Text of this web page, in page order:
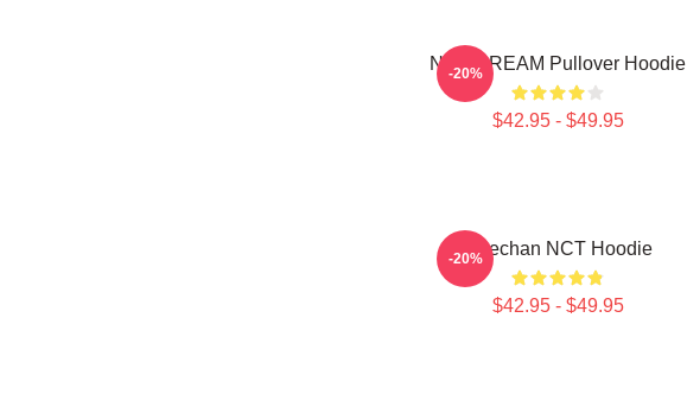
NCT DREAM Pullover Hoodie
$42.95 - $49.95
-20%
Haechan NCT Hoodie
$42.95 - $49.95
-20%